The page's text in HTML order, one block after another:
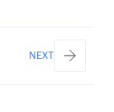
NEXT